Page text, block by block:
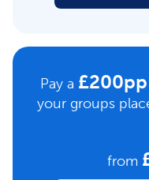
Pay a
your groups
from